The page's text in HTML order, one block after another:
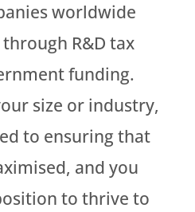
worldwide
R&D tax
funding.
size or industry,
to ensuring that
and you
to thrive to